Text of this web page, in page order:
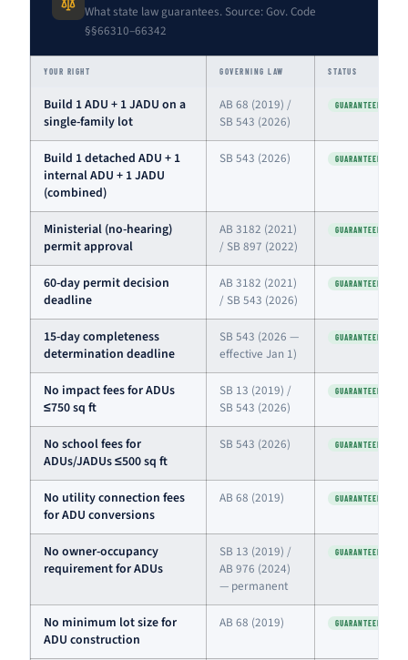
What state law guarantees. Source: Gov. Code
§§66310–66342
YOUR RIGHT GOVERNING LAW STATUS
Build 1 ADU + 1 JADU on a
single-family lot
AB 68 (2019) /
SB 543 (2026)
GUARANTEED
Build 1 detached ADU + 1
internal ADU + 1 JADU
(combined)
SB 543 (2026) GUARANTEED
Ministerial (no-hearing)
permit approval
AB 3182 (2021)
/ SB 897 (2022)
GUARANTEED
60-day permit decision
deadline
AB 3182 (2021)
/ SB 543 (2026)
GUARANTEED
15-day completeness
determination deadline
SB 543 (2026 —
effective Jan 1)
GUARANTEED
No impact fees for ADUs
≤750 sq ft
SB 13 (2019) /
SB 543 (2026)
GUARANTEED
No school fees for
ADUs/JADUs ≤500 sq ft
SB 543 (2026) GUARANTEED
No utility connection fees
for ADU conversions
AB 68 (2019) GUARANTEED
No owner-occupancy
requirement for ADUs
SB 13 (2019) /
AB 976 (2024)
— permanent
GUARANTEED
No minimum lot size for
ADU construction
AB 68 (2019) GUARANTEED